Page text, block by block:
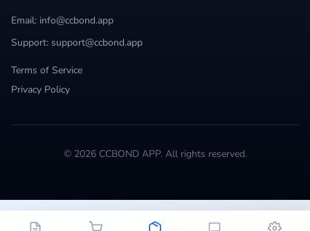
Email: info@ccbond.app
Support: support@ccbond.app
Terms of Service
Privacy Policy
© 2026 CCBOND APP. All rights reserved.